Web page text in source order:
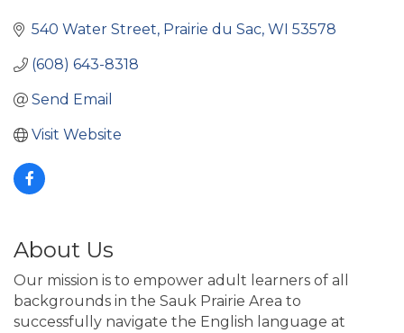
540 Water Street Prairie du Sac WI 53578
(608) 643-8318
Send Email
Visit Website
About Us
Our mission is to empower adult learners of all
backgrounds in the Sauk Prairie Area to
successfully navigate the English language at